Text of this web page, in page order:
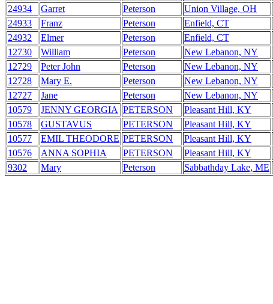
24934
Garret Peterson Union Village, OH
24933
Franz Peterson Enfield, CT
24932
Elmer Peterson Enfield, CT
12730
William Peterson New Lebanon, NY
12729
Peter John Peterson New Lebanon, NY
12728
Mary E. Peterson New Lebanon, NY
12727
Jane Peterson New Lebanon, NY
10579
JENNY GEORGIA PETERSON Pleasant Hill, KY
10578
GUSTAVUS PETERSON Pleasant Hill, KY
10577
EMIL THEODORE PETERSON Pleasant Hill, KY
10576
ANNA SOPHIA PETERSON Pleasant Hill, KY
9302
Mary Peterson Sabbathday Lake, ME